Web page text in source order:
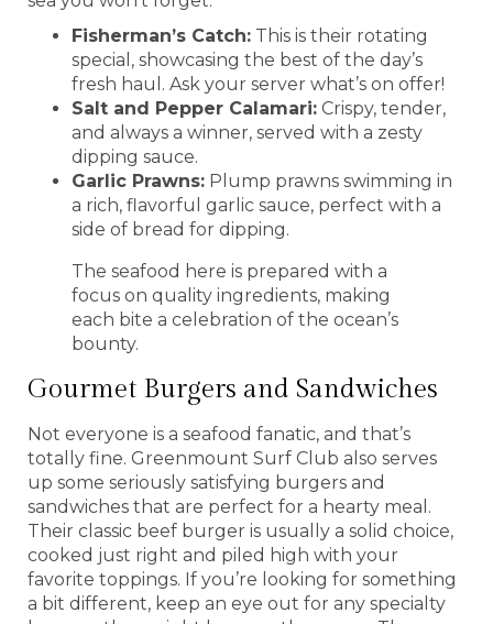
Fisherman’s Catch: This is their rotating
special, showcasing the best of the day’s
fresh haul. Ask your server what’s on offer!
Salt and Pepper Calamari: Crispy, tender,
and always a winner, served with a zesty
dipping sauce.
Garlic Prawns: Plump prawns swimming in
a rich, flavorful garlic sauce, perfect with a
side of bread for dipping.
The seafood here is prepared with a
focus on quality ingredients, making
each bite a celebration of the ocean’s
bounty.
Gourmet Burgers and Sandwiches
Not everyone is a seafood fanatic, and that’s
totally fine. Greenmount Surf Club also serves
up some seriously satisfying burgers and
sandwiches that are perfect for a hearty meal.
Their classic beef burger is usually a solid choice,
cooked just right and piled high with your
favorite toppings. If you’re looking for something
a bit different, keep an eye out for any specialty